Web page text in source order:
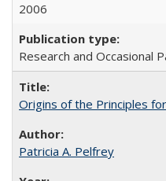
2006
Research and Occasional
Origins of the Principles
Patricia A. Pelfrey